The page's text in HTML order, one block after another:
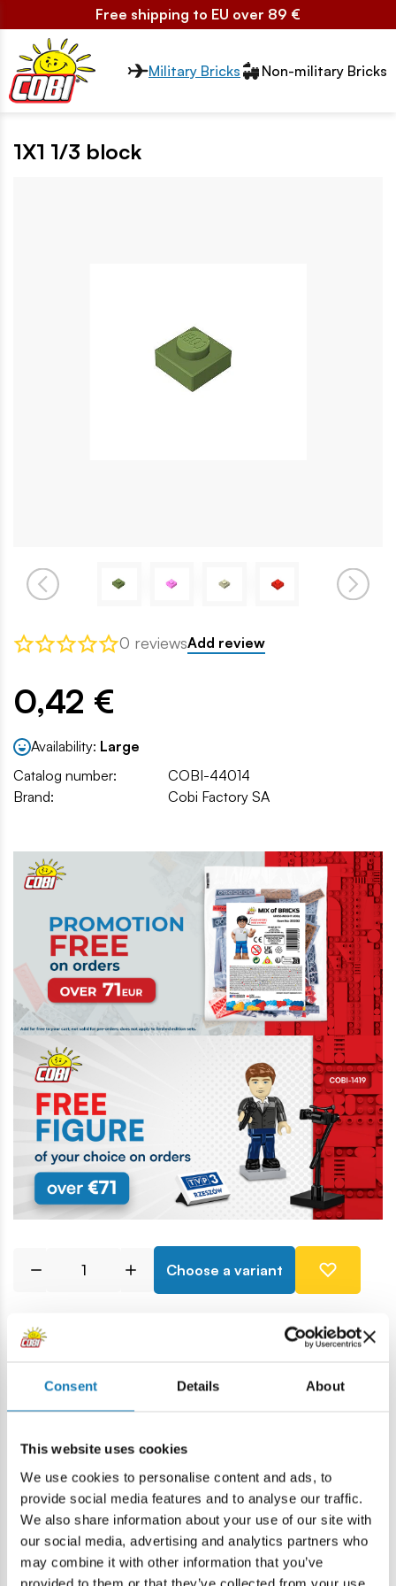
Consent Details About
This website uses cookies
We use cookies to personalise content and ads, to
provide social media features and to analyse our traffic.
We also share information about your use of our site with
our social media, advertising and analytics partners who
may combine it with other information that you’ve
provided to them or that they’ve collected from your use
Free shipping to EU over 89 €
Przełącznik segmentów2
Military Bricks Non-military Bricks
1X1 1/3 block
0 reviewsAdd review
0,42 €
Availability: Large
Catalog number:
COBI-44014
Brand:
Cobi Factory SA
Choose a variant
Description
Lokalizacja produktu:
Home Blocks by piece Basic 1X1 1/3 block
Warning